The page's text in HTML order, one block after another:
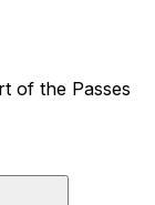
of the Passes